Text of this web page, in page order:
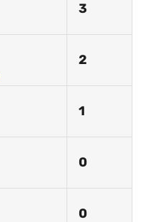
3
2
1
0
0